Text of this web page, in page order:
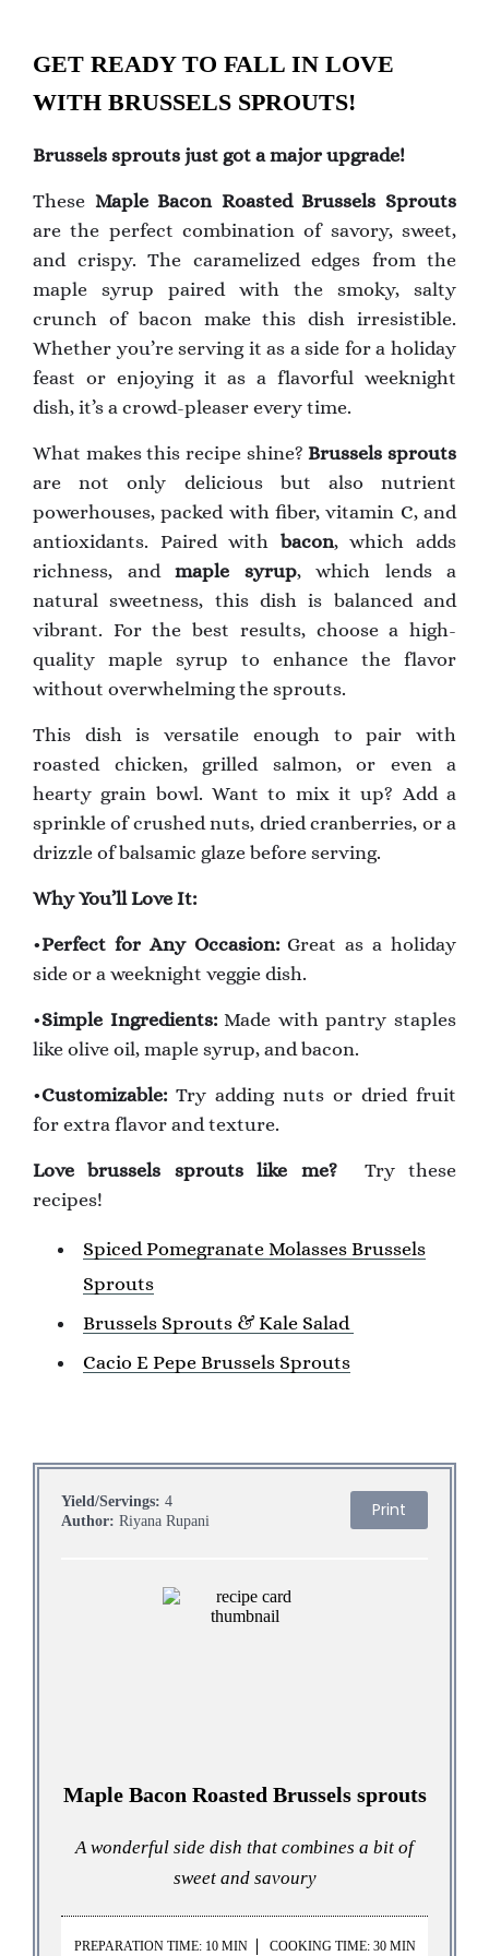
GET READY TO FALL IN LOVE
WITH BRUSSELS SPROUTS!
Brussels sprouts just got a major upgrade!
These Maple Bacon Roasted Brussels Sprouts
are the perfect combination of savory, sweet,
and crispy. The caramelized edges from the
maple syrup paired with the smoky, salty
crunch of bacon make this dish irresistible.
Whether you’re serving it as a side for a holiday
feast or enjoying it as a flavorful weeknight
dish, it’s a crowd-pleaser every time.
What makes this recipe shine? Brussels sprouts
are not only delicious but also nutrient
powerhouses, packed with fiber, vitamin C, and
antioxidants. Paired with bacon, which adds
richness, and maple syrup, which lends a
natural sweetness, this dish is balanced and
vibrant. For the best results, choose a high-
quality maple syrup to enhance the flavor
without overwhelming the sprouts.
This dish is versatile enough to pair with
roasted chicken, grilled salmon, or even a
hearty grain bowl. Want to mix it up? Add a
sprinkle of crushed nuts, dried cranberries, or a
drizzle of balsamic glaze before serving.
Why You’ll Love It:
•Perfect for Any Occasion:Great as a holiday
side or a weeknight veggie dish.
•Simple Ingredients:Made with pantry staples
like olive oil, maple syrup, and bacon.
•Customizable: Try adding nuts or dried fruit
for extra flavor and texture.
Love brussels sprouts like me?Try these
recipes!
Spiced Pomegranate Molasses Brussels
Sprouts
Brussels Sprouts & Kale Salad
Cacio E Pepe Brussels Sprouts
Yield/Servings: 4
Author: Riyana Rupani
Print
Maple Bacon Roasted Brussels sprouts
A wonderful side dish that combines a bit of
sweet and savoury
PREPARATION TIME: 10 MIN COOKING TIME: 30 MIN